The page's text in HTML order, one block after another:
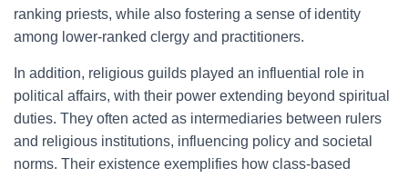
ranking priests, while also fostering a sense of identity
among lower-ranked clergy and practitioners.
In addition, religious guilds played an influential role in
political affairs, with their power extending beyond spiritual
duties. They often acted as intermediaries between rulers
and religious institutions, influencing policy and societal
norms. Their existence exemplifies how class-based